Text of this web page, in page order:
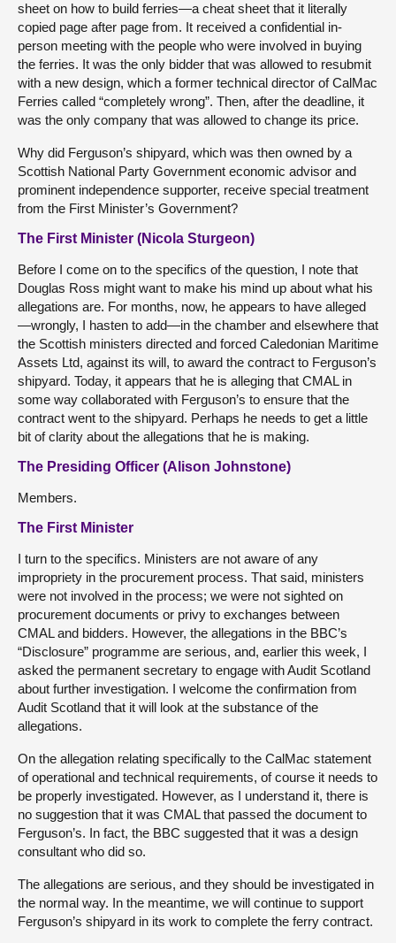
sheet on how to build ferries—a cheat sheet that it literally
copied page after page from. It received a confidential in-
person meeting with the people who were involved in buying
the ferries. It was the only bidder that was allowed to resubmit
with a new design, which a former technical director of CalMac
Ferries called “completely wrong”. Then, after the deadline, it
was the only company that was allowed to change its price.
Why did Ferguson’s shipyard, which was then owned by a
Scottish National Party Government economic advisor and
prominent independence supporter, receive special treatment
from the First Minister’s Government?
The First Minister (Nicola Sturgeon)
Before I come on to the specifics of the question, I note that
Douglas Ross might want to make his mind up about what his
allegations are. For months, now, he appears to have alleged
—wrongly, I hasten to add—in the chamber and elsewhere that
the Scottish ministers directed and forced Caledonian Maritime
Assets Ltd, against its will, to award the contract to Ferguson’s
shipyard. Today, it appears that he is alleging that CMAL in
some way collaborated with Ferguson’s to ensure that the
contract went to the shipyard. Perhaps he needs to get a little
bit of clarity about the allegations that he is making.
The Presiding Officer (Alison Johnstone)
Members.
The First Minister
I turn to the specifics. Ministers are not aware of any
impropriety in the procurement process. That said, ministers
were not involved in the process; we were not sighted on
procurement documents or privy to exchanges between
CMAL and bidders. However, the allegations in the BBC’s
“Disclosure” programme are serious, and, earlier this week, I
asked the permanent secretary to engage with Audit Scotland
about further investigation. I welcome the confirmation from
Audit Scotland that it will look at the substance of the
allegations.
On the allegation relating specifically to the CalMac statement
of operational and technical requirements, of course it needs to
be properly investigated. However, as I understand it, there is
no suggestion that it was CMAL that passed the document to
Ferguson’s. In fact, the BBC suggested that it was a design
consultant who did so.
The allegations are serious, and they should be investigated in
the normal way. In the meantime, we will continue to support
Ferguson’s shipyard in its work to complete the ferry contract.